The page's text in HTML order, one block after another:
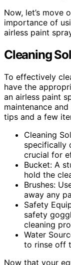
Now, let’s move
importance of
airless paint
Cleaning
To effectively
have the
an airless paint
maintenance
tips and a few
Cleaning
specifically
crucial for
Bucket: A
hold the
Brushes:
away any
Safety
safety
cleaning
Water
to rinse off
Now that your